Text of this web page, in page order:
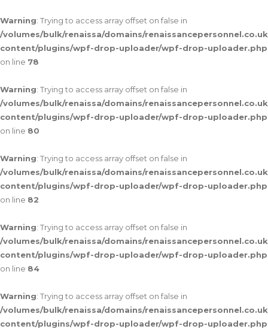
Warning: Trying to access array offset on false in
/volumes/bulk/renaissa/domains/
content/plugins/wpf-drop-uploader/wpf-drop-uploader.php
on line 78
Warning: Trying to access array offset on false in
/volumes/bulk/renaissa/domains/
content/plugins/wpf-drop-uploader/wpf-drop-uploader.php
on line 80
Warning: Trying to access array offset on false in
/volumes/bulk/renaissa/domains/
content/plugins/wpf-drop-uploader/wpf-drop-uploader.php
on line 82
Warning: Trying to access array offset on false in
/volumes/bulk/renaissa/domains/
content/plugins/wpf-drop-uploader/wpf-drop-uploader.php
on line 84
Warning: Trying to access array offset on false in
/volumes/bulk/renaissa/domains/
content/plugins/wpf-drop-uploader/wpf-drop-uploader.php